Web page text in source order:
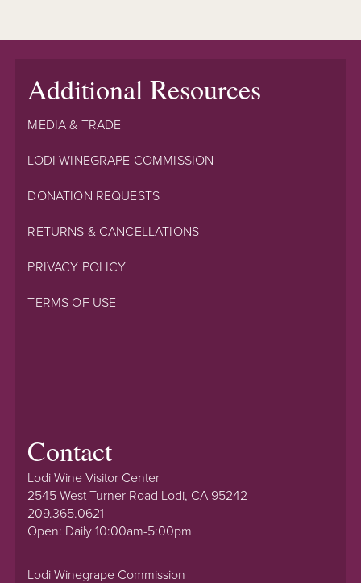
Additional Resources
MEDIA & TRADE
LODI WINEGRAPE COMMISSION
DONATION REQUESTS
RETURNS & CANCELLATIONS
PRIVACY POLICY
TERMS OF USE
Contact
Lodi Wine Visitor Center
2545 West Turner Road Lodi, CA 95242
209.365.0621
Open: Daily 10:00am-5:00pm
Lodi Winegrape Commission